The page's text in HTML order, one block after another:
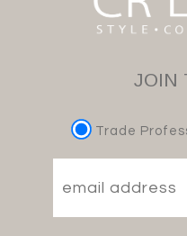
JOIN
Trade